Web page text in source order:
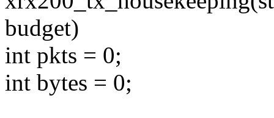
budget)
int pkts = 0;
int bytes = 0;